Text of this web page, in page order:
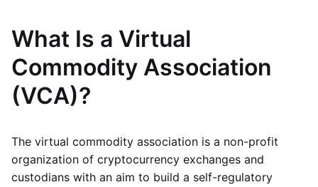
What Is a Virtual
Commodity Association
(VCA)?
The virtual commodity association is a non-profit
organization of cryptocurrency exchanges and
custodians with an aim to build a self-regulatory